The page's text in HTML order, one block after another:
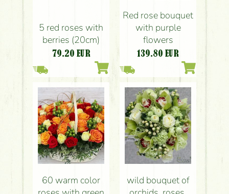
5 red roses with
berries (20cm)
79.20 EUR
Red rose bouquet
with purple
flowers
139.80 EUR
60 warm color
wild bouquet of